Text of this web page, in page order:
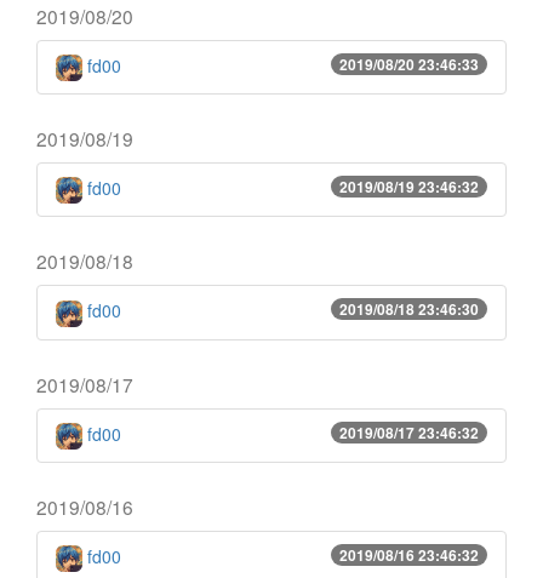
2019/08/20
2019/08/20 23:46:33
fd00
2019/08/19
2019/08/19 23:46:32
fd00
2019/08/18
2019/08/18 23:46:30
fd00
2019/08/17
2019/08/17 23:46:32
fd00
2019/08/16
2019/08/16 23:46:32
fd00